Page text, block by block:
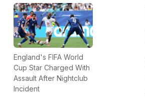
England's FIFA World
Cup Star Charged With
Assault After Nightclub
Incident